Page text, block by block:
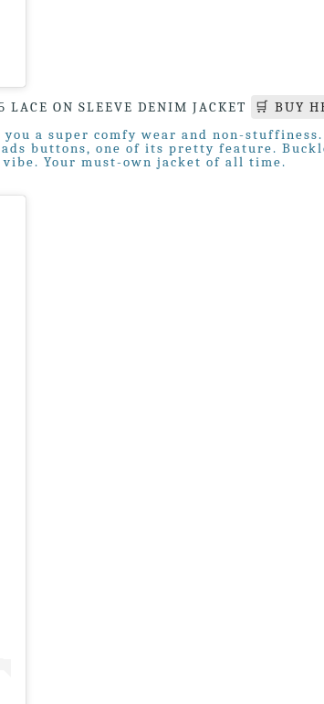
LACE ON SLEEVE DENIM JACKET
🛒 BUY
a super comfy wear and non-
buttons, one of its pretty feature.
vibe. Your must-own jacket of all time.